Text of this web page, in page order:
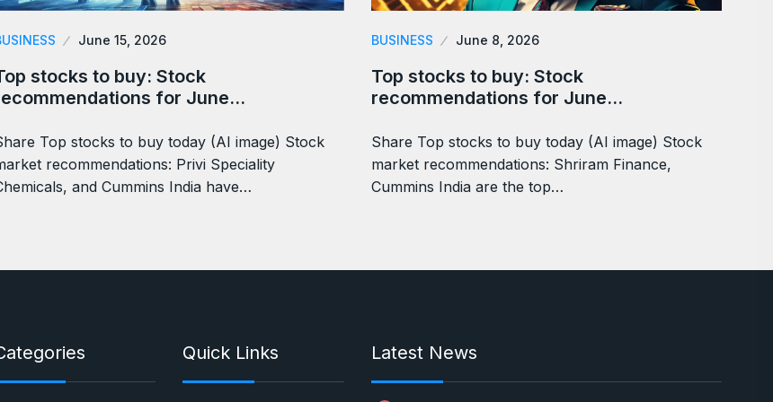
June 15, 2026
stocks to buy: Stock
for June…
Top stocks to buy today (AI image) Stock
recommendations: Privi Speciality
and Cummins India have…
BUSINESS June 8, 2026
Top stocks to buy: Stock
recommendations for June…
Share Top stocks to buy today (AI image) Stock
market recommendations: Shriram Finance,
Cummins India are the top…
Quick Links Latest News